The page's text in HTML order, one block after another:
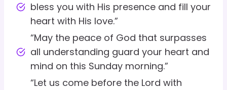
bless you with His presence and fill your
heart with His love.”
“May the peace of God that surpasses
all understanding guard your heart and
mind on this Sunday morning.”
“Let us come before the Lord with